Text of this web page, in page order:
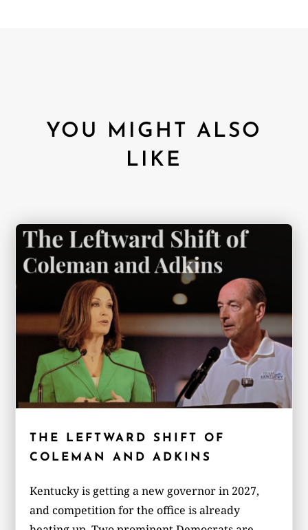
YOU MIGHT ALSO
LIKE
THE LEFTWARD SHIFT OF
COLEMAN AND ADKINS
Kentucky is getting a new governor in 2027,
and competition for the office is already